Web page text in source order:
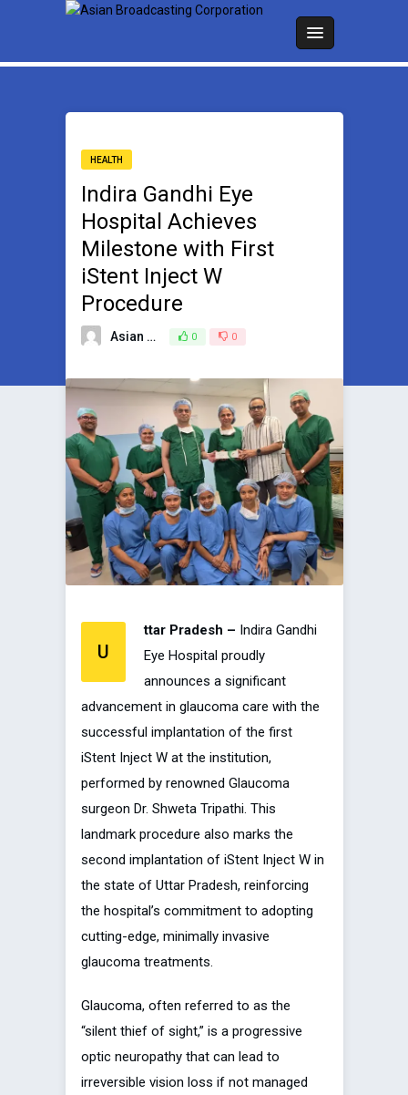
HEALTH
Indira Gandhi Eye
Hospital Achieves
Milestone with First
iStent Inject W
Procedure
Asian Broadcasting Team 0 0
U
ttar Pradesh – Indira Gandhi
Eye Hospital proudly
announces a significant
advancement in glaucoma care with the
successful implantation of the first
iStent Inject W at the institution,
performed by renowned Glaucoma
surgeon Dr. Shweta Tripathi. This
landmark procedure also marks the
second implantation of iStent Inject W in
the state of Uttar Pradesh, reinforcing
the hospital’s commitment to adopting
cutting-edge, minimally invasive
glaucoma treatments.
Glaucoma, often referred to as the
“silent thief of sight,” is a progressive
optic neuropathy that can lead to
irreversible vision loss if not managed